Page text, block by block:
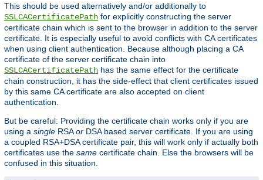
This should be used alternatively and/or additionally to
SSLCACertificatePath for explicitly constructing the server
certificate chain which is sent to the browser in addition to the server
certificate. It is especially useful to avoid conflicts with CA certificates
when using client authentication. Because although placing a CA
certificate of the server certificate chain into
SSLCACertificatePath has the same effect for the certificate
chain construction, it has the side-effect that client certificates issued
by this same CA certificate are also accepted on client
authentication.
But be careful: Providing the certificate chain works only if you are
using a single RSAor DSA based server certificate. If you are using
a coupled RSA+DSA certificate pair, this will work only if actually both
certificates use the same certificate chain. Else the browsers will be
confused in this situation.